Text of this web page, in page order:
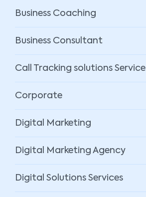
Business Coaching
Business Consultant
Call Tracking solutions Service
Corporate
Digital Marketing
Digital Marketing Agency
Digital Solutions Services